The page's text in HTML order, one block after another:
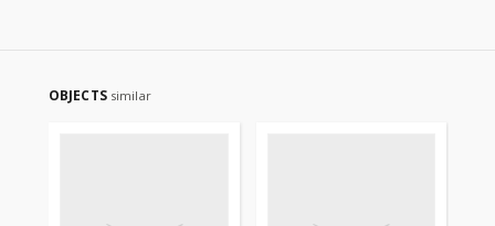
OBJECTS similar